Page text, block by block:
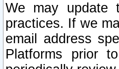
We may update
practices. If we
email address
Platforms prior